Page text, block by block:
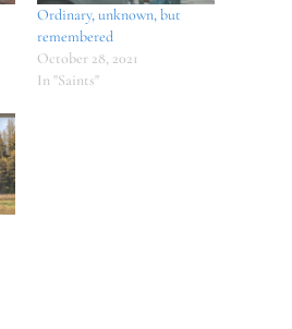
Ordinary, unknown, but
remembered
October 28, 2021
In "Saints"